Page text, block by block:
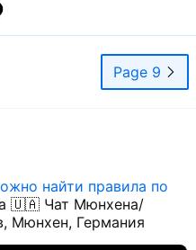
Page 9
найти правила по
🇺🇦 Чат Мюнхена/
Мюнхен, Германия